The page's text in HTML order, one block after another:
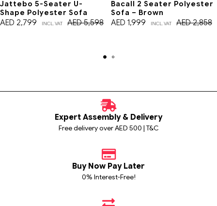
Jattebo 5-Seater U-
Shape Polyester Sofa
AED5,598
AED 2,799 INCL. VAT
Bacall 2 Seater Polyester
Sofa – Brown
AED2,858
AED 1,999 INCL. VAT
Expert Assembly & Delivery
Free delivery over AED 500 | T&C
Buy Now Pay Later
0% Interest-Free!